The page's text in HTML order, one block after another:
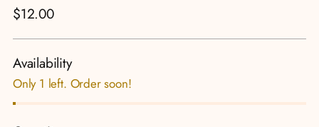
Regular
$12.00
Availability
Only 1 left. Order soon!